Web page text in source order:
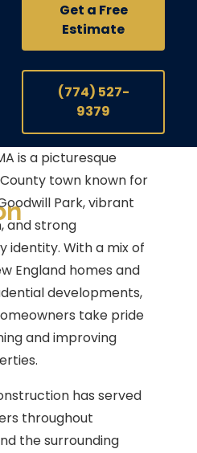
Get a Free
Estimate
(774) 527-
9379
is a picturesque
town known for
Park, vibrant
and strong
identity. With a mix of
England homes and
developments,
take pride
and improving
has served
throughout
the surrounding